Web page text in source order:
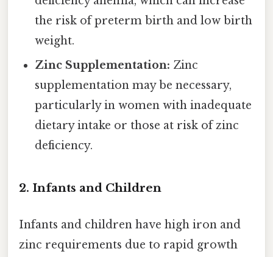
the risk of preterm birth and low birth
weight.
Zinc Supplementation: Zinc
supplementation may be necessary,
particularly in women with inadequate
dietary intake or those at risk of zinc
deficiency.
2. Infants and Children
Infants and children have high iron and
zinc requirements due to rapid growth